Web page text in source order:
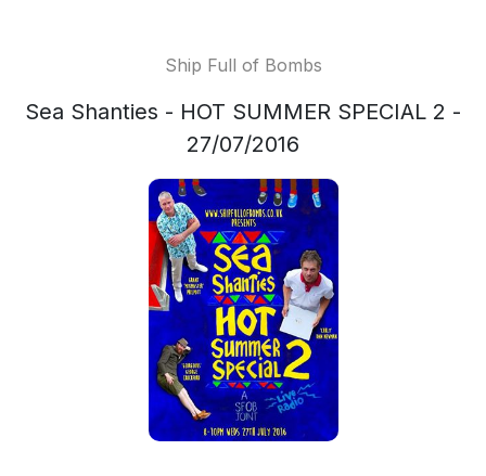
Ship Full of Bombs
Sea Shanties - HOT SUMMER SPECIAL 2 -
27/07/2016